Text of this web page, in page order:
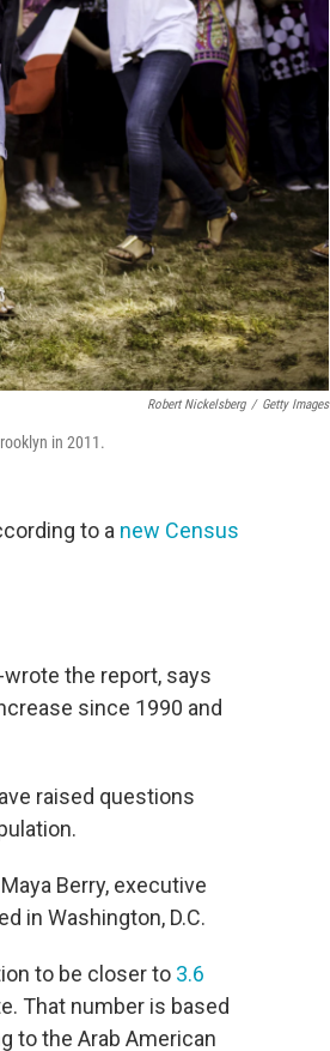
Robert Nickelsberg / Getty Images
in 2011.
to a new Census
the report, says
since 1990 and
raised questions
Berry, executive
in Washington, D.C.
to be closer to 3.6
That number is based
to the Arab American